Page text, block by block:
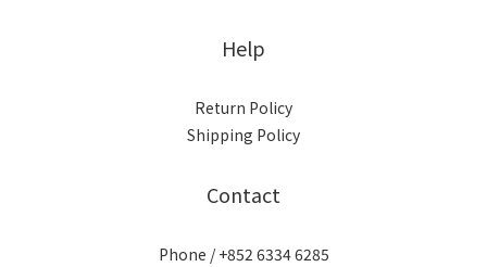
Help
Return Policy
Shipping Policy
Contact
Phone / +852 6334 6285